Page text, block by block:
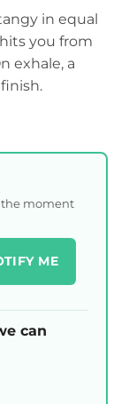
in equal
you from
exhale, a
the moment
ME
can